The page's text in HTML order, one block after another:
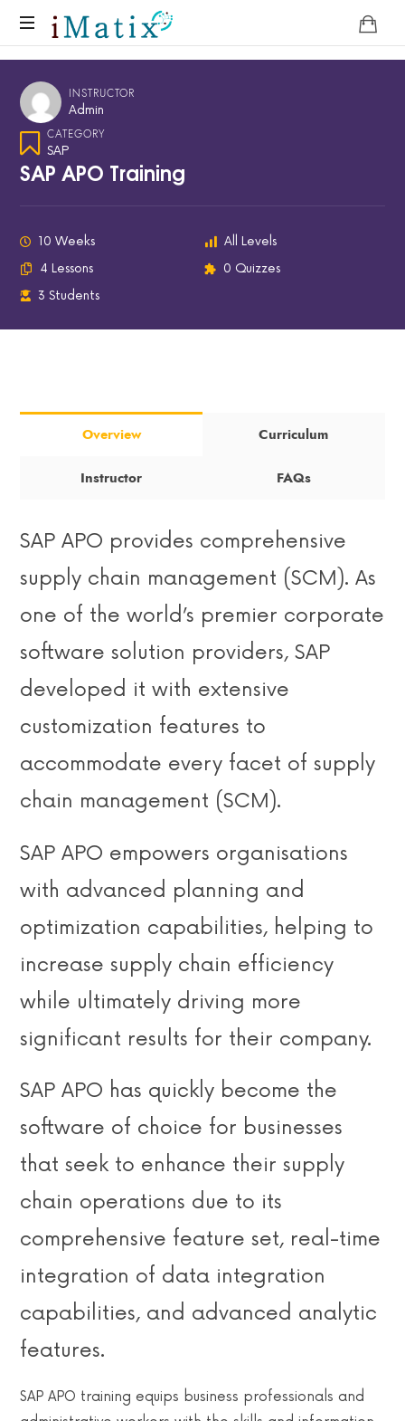
Home
INSTRUCTOR
Admin
CATEGORY
SAP
SAP APO Training
10 Weeks
All Levels
4 Lessons
0 Quizzes
3 Students
Overview Curriculum
Instructor FAQs
SAP APO provides comprehensive
supply chain management (SCM). As
one of the world’s premier corporate
software solution providers, SAP
developed it with extensive
customization features to
accommodate every facet of supply
chain management (SCM).
SAP APO empowers organisations
with advanced planning and
optimization capabilities, helping to
increase supply chain efficiency
while ultimately driving more
significant results for their company.
SAP APO has quickly become the
software of choice for businesses
that seek to enhance their supply
chain operations due to its
comprehensive feature set, real-time
integration of data integration
capabilities, and advanced analytic
features.
SAP APO training equips business professionals and